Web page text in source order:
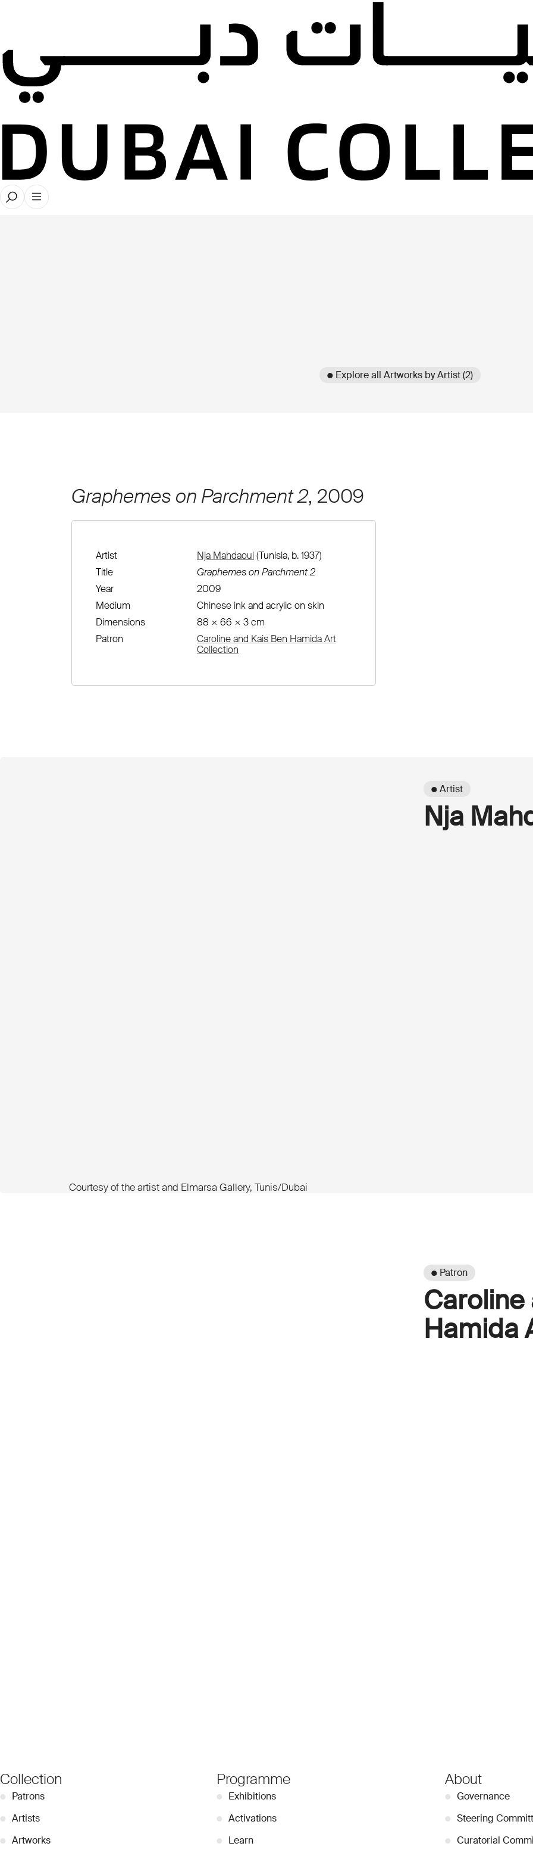
● Explore all Artworks by Artist (2)
Graphemes on Parchment 2, 2009
Artist Nja Mahdaoui(Tunisia, b. 1937)
Title
Graphemes on Parchment 2
Year
2009
Medium
Chinese ink and acrylic on skin
Dimensions
88 × 66 × 3 cm
Patron
Caroline and Kais Ben Hamida Art
Collection
Courtesy of the artist and Elmarsa Gallery, Tunis/Dubai
● Artist
Nja
● Patron
Caroline
Hamida
Collection
● Patrons
● Artists
● Artworks
Programme
● Exhibitions
● Activations
● Learn
About
● Governance
● Steering
● Curatorial